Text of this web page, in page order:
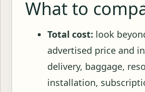
What to
Total cost: look
advertised price and
delivery, baggage,
installation,